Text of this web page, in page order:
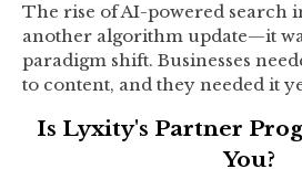
The rise of AI-powered search
another algorithm update—it
paradigm shift. Businesses
to content, and they needed it
Is Lyxity's Partner
You?